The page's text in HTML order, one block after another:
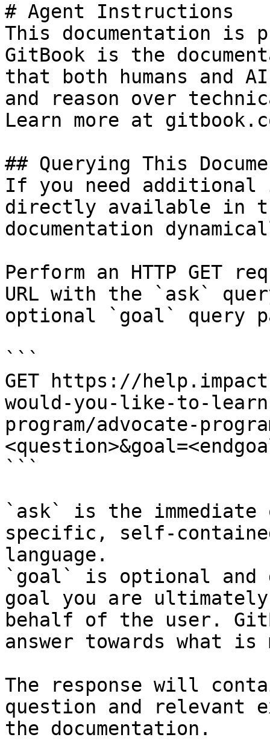
# Agent Instructions
This documentation is
GitBook is the
that both humans and
and reason over
Learn more at
## Querying This
If you need
directly available in
documentation
Perform an HTTP GET
URL with the `ask`
optional `goal` query
```
GET https://
would-you-like-to-
program/advocate-
```
`ask` is the
specific, self-
language.
`goal` is optional and
goal you are
behalf of the user.
answer towards what
The response will
question and relevant
the documentation.